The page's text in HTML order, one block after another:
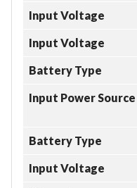
Input Voltage
Input Voltage
Battery Type
Input Power Source
Battery Type
Input Voltage